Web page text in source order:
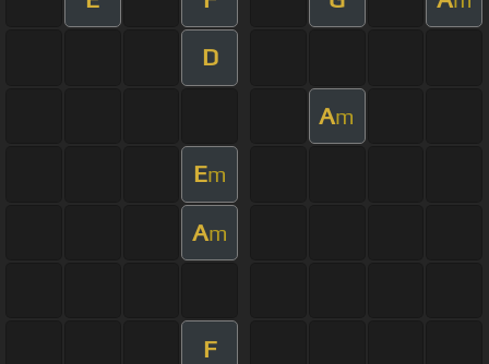
D
Am
Em
Am
F